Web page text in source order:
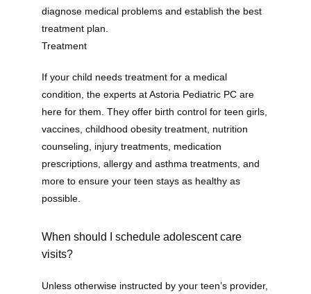
diagnose medical problems and establish the best
treatment plan.
Treatment
If your child needs treatment for a medical
condition, the experts at Astoria Pediatric PC are
here for them. They offer birth control for teen girls,
vaccines, childhood obesity treatment, nutrition
counseling, injury treatments, medication
prescriptions, allergy and asthma treatments, and
more to ensure your teen stays as healthy as
possible.
When should I schedule adolescent care
visits?
Unless otherwise instructed by your teen’s provider,